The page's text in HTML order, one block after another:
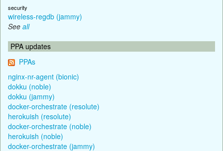
security
wireless-regdb (jammy)
See all
PPA updates
PPAs
nginx-nr-agent (bionic)
dokku (noble)
dokku (jammy)
docker-orchestrate (resolute)
herokuish (resolute)
docker-orchestrate (noble)
herokuish (noble)
docker-orchestrate (jammy)